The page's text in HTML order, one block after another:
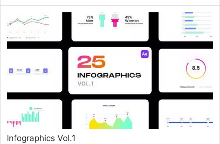
Infographics Vol.1